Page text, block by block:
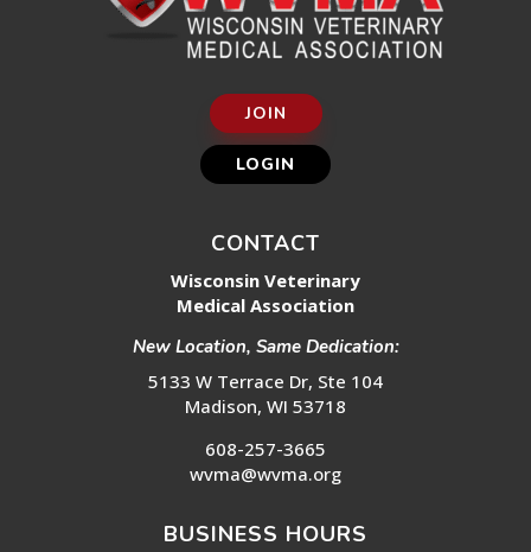
JOIN
LOGIN
CONTACT
Wisconsin Veterinary
Medical Association
New Location, Same Dedication:
5133 W Terrace Dr, Ste 104
Madison, WI 53718
608-257-3665
wvma@wvma.org
BUSINESS HOURS